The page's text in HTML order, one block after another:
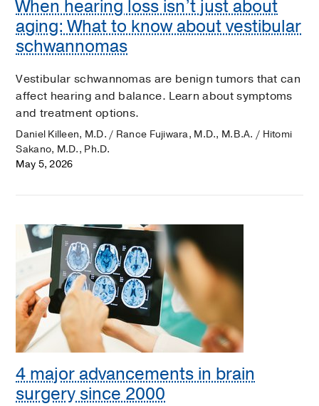
When hearing loss isn’t just about
aging: What to know about vestibular
schwannomas
Vestibular schwannomas are benign tumors that can
affect hearing and balance. Learn about symptoms
and treatment options.
Daniel Killeen, M.D. / Rance Fujiwara, M.D., M.B.A. / Hitomi
Sakano, M.D., Ph.D.
May 5, 2026
4 major advancements in brain
surgery since 2000